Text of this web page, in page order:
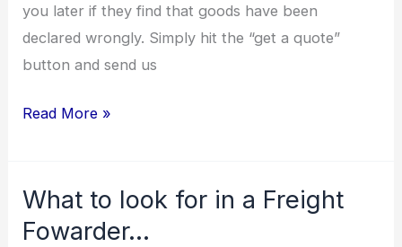
you later if they find that goods have been
declared wrongly. Simply hit the “get a quote”
button and send us
Read More »
What to look for in a Freight
Fowarder…
What
to